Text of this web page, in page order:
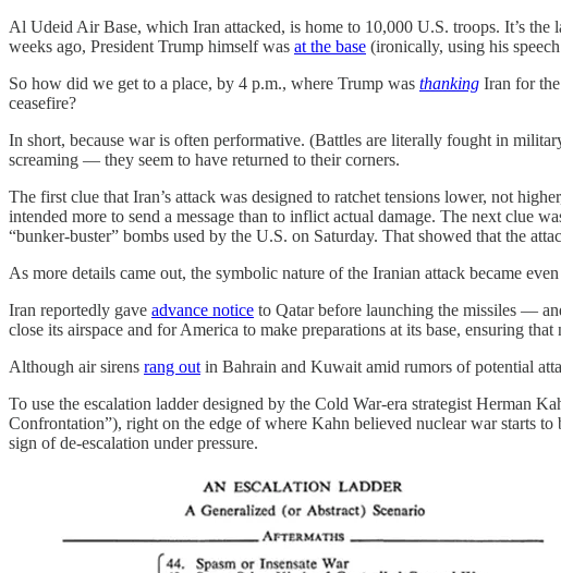
Al Udeid Air Base, which Iran attacked, is home to 10,000 U.S. troops. It’s
weeks ago, President Trump himself was at the base (ironically, using his
So how did we get to a place, by 4 p.m., where Trump was thanking Iran for
ceasefire?
In short, because war is often performative. (Battles are literally fought in
screaming — they seem to have returned to their corners.
The first clue that Iran’s attack was designed to ratchet tensions lower, not
intended more to send a message than to inflict actual damage. The next clue
“bunker-buster” bombs used by the U.S. on Saturday. That showed that the
As more details came out, the symbolic nature of the Iranian attack became even
Iran reportedly gave advance notice to Qatar before launching the missiles —
close its airspace and for America to make preparations at its base, ensuring
Although air sirens rang out in Bahrain and Kuwait amid rumors of potential
To use the escalation ladder designed by the Cold War-era strategist Herman
Confrontation”), right on the edge of where Kahn believed nuclear war starts
sign of de-escalation under pressure.